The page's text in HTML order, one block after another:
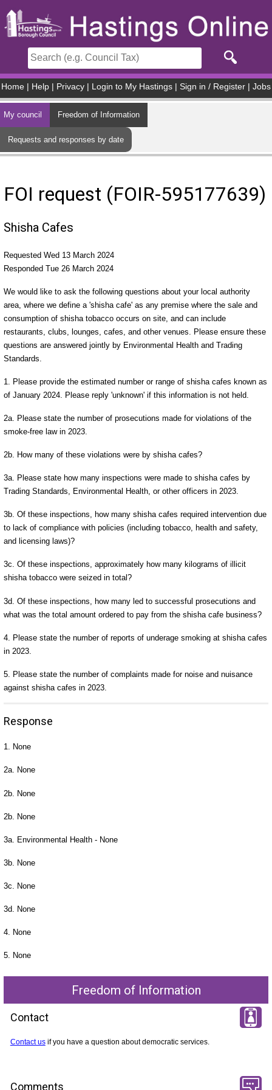
Home Help Privacy Login to My Hastings Sign in / Register Jobs
My council Freedom of Information
Requests and responses by date
FOI request (FOIR-595177639)
Shisha Cafes
Requested Wed 13 March 2024
Responded Tue 26 March 2024
We would like to ask the following questions about your local authority
area, where we define a 'shisha cafe' as any premise where the sale and
consumption of shisha tobacco occurs on site, and can include
restaurants, clubs, lounges, cafes, and other venues. Please ensure these
questions are answered jointly by Environmental Health and Trading
Standards.
1. Please provide the estimated number or range of shisha cafes known as
of January 2024. Please reply 'unknown' if this information is not held.
2a. Please state the number of prosecutions made for violations of the
smoke-free law in 2023.
2b. How many of these violations were by shisha cafes?
3a. Please state how many inspections were made to shisha cafes by
Trading Standards, Environmental Health, or other officers in 2023.
3b. Of these inspections, how many shisha cafes required intervention due
to lack of compliance with policies (including tobacco, health and safety,
and licensing laws)?
3c. Of these inspections, approximately how many kilograms of illicit
shisha tobacco were seized in total?
3d. Of these inspections, how many led to successful prosecutions and
what was the total amount ordered to pay from the shisha cafe business?
4. Please state the number of reports of underage smoking at shisha cafes
in 2023.
5. Please state the number of complaints made for noise and nuisance
against shisha cafes in 2023.
Response
1. None
2a. None
2b. None
2b. None
3a. Environmental Health - None
3b. None
3c. None
3d. None
4. None
5. None
Freedom of Information
Contact
Contact usif you have a question about democratic services.
Comments